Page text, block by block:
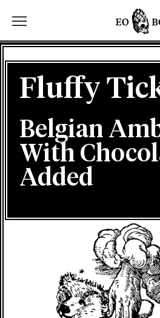
Toggle the navigation menu
Fluffy
Belgian
With
Added